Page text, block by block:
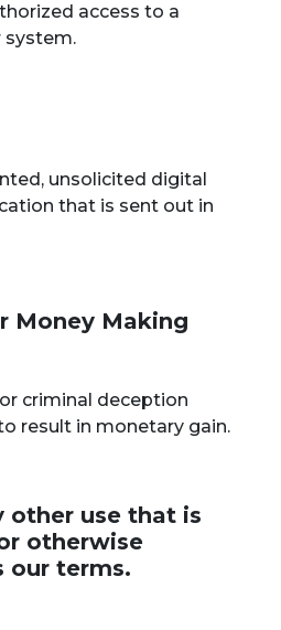
access to a
unsolicited digital
that is sent out in
Money Making
criminal deception
result in monetary gain.
other use that is
otherwise
our terms.